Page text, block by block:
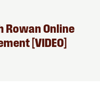
Rowan Online
[VIDEO]